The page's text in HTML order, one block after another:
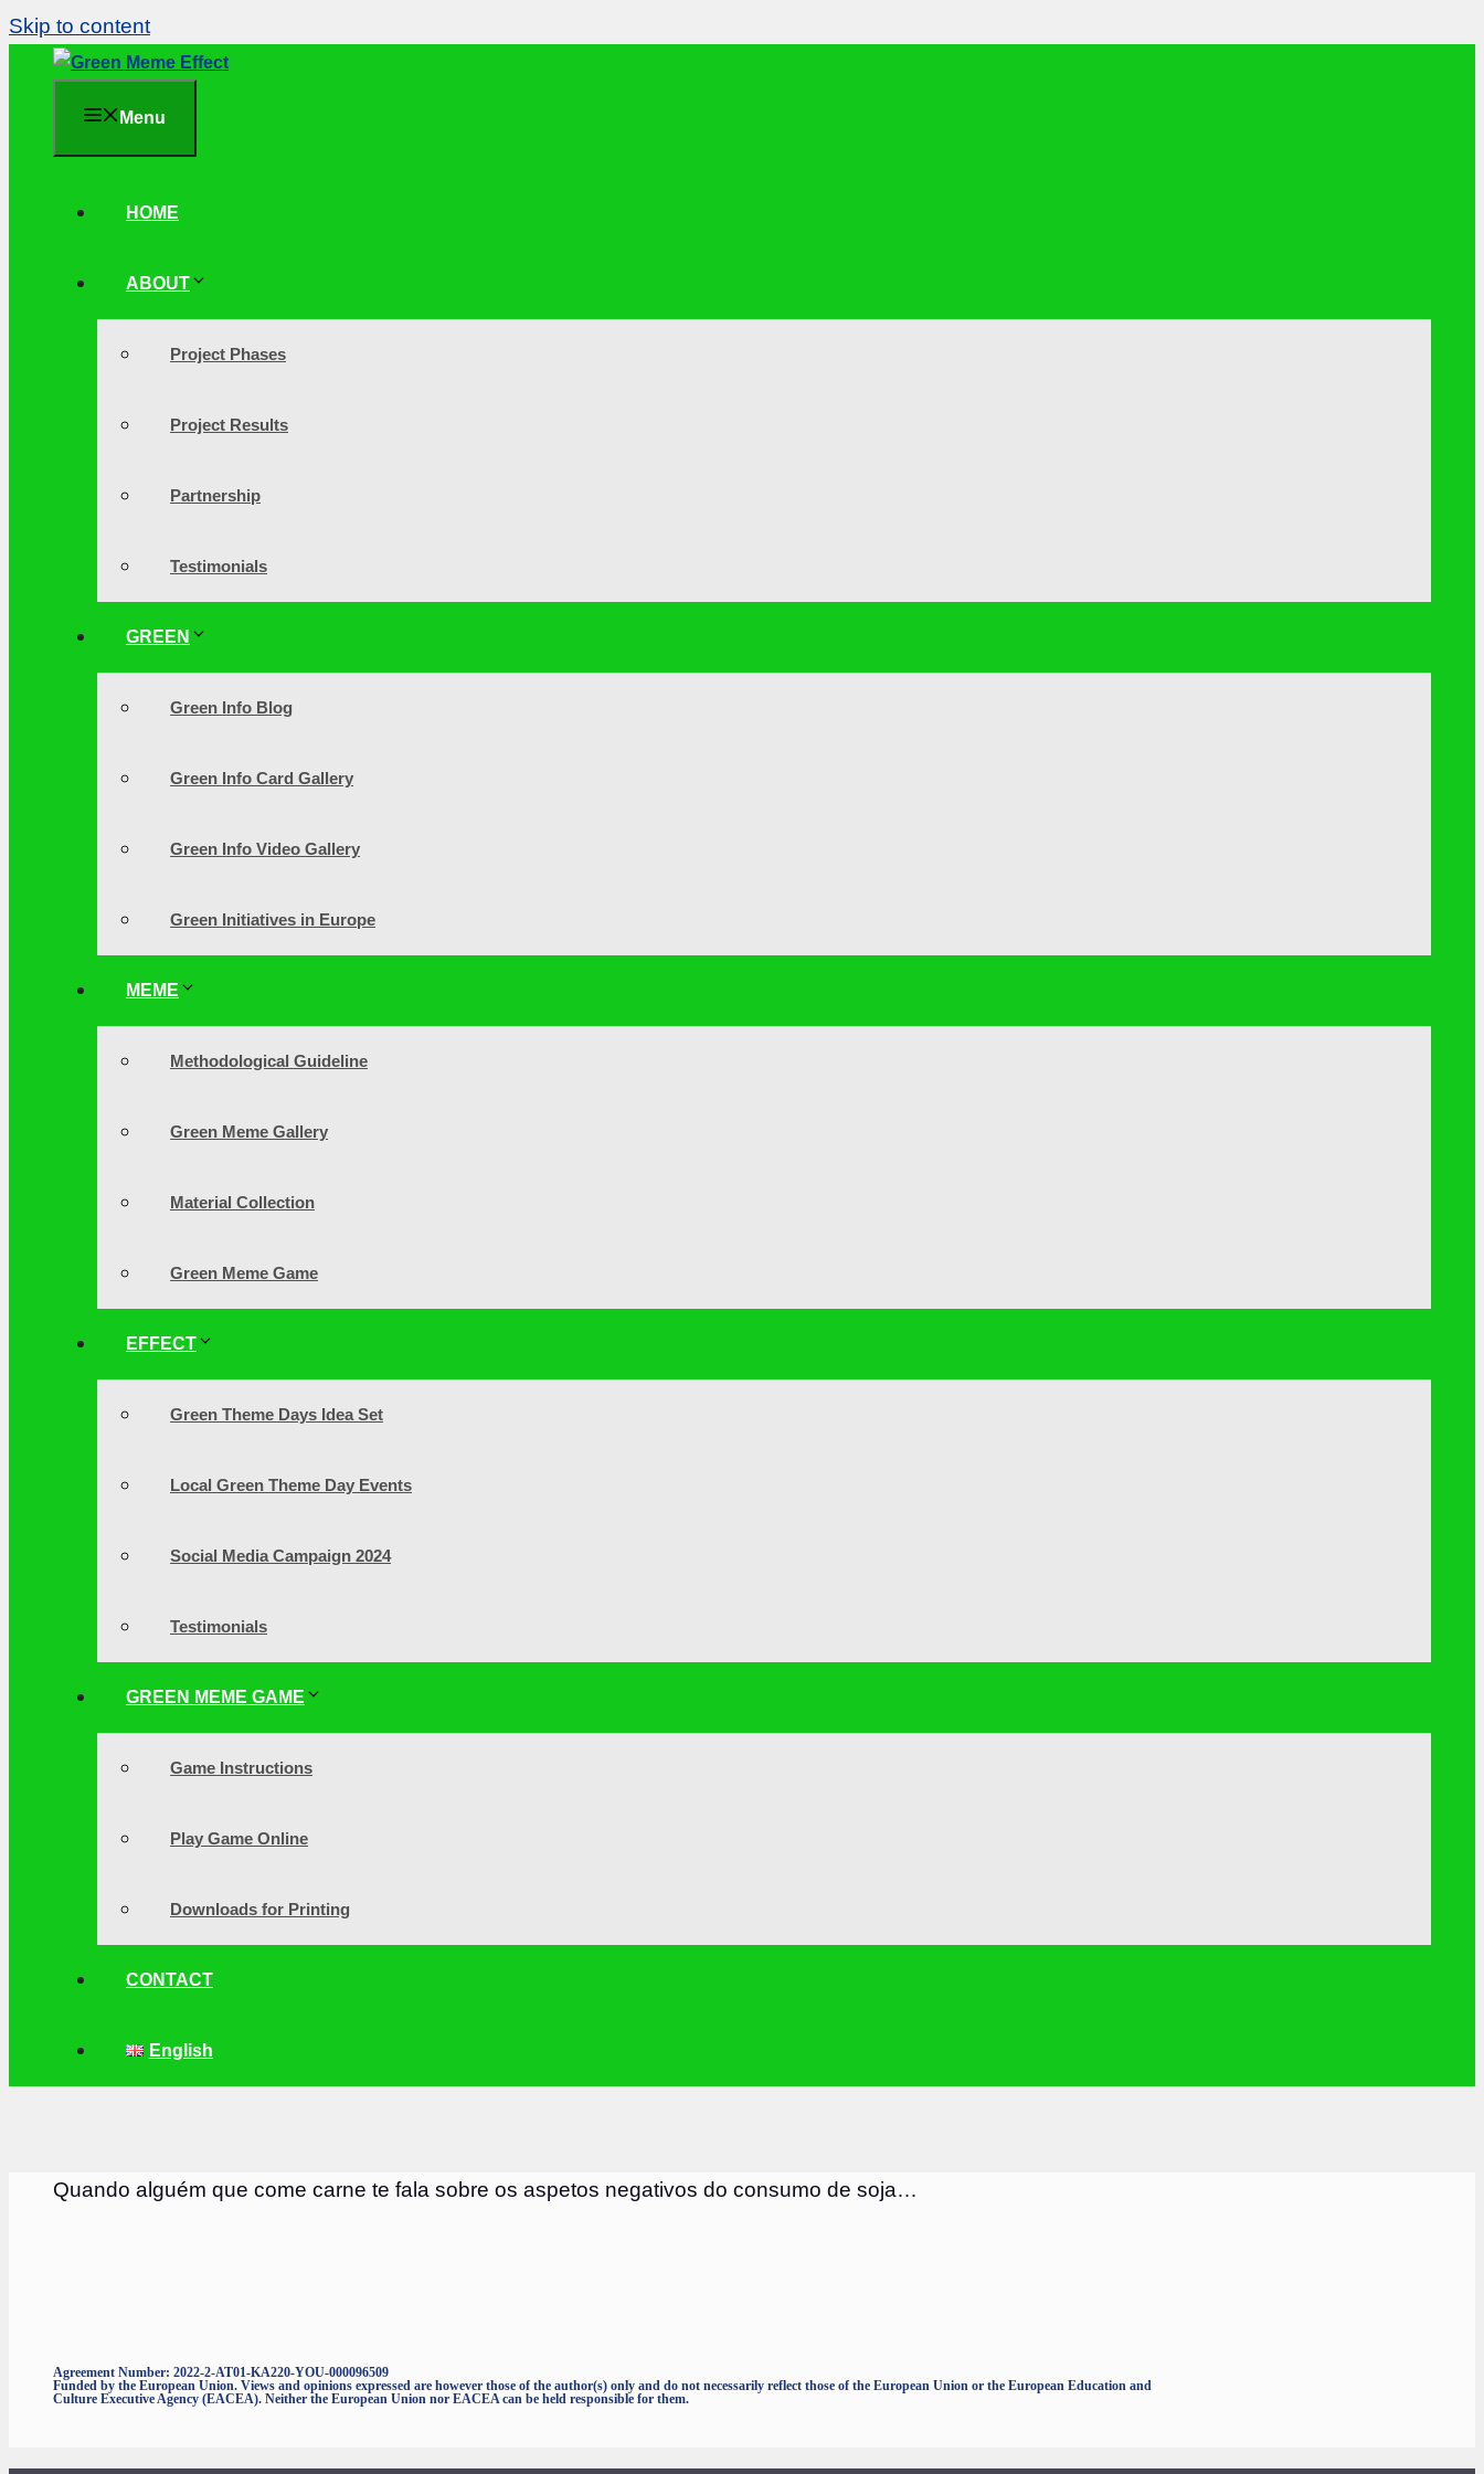
Skip to content
Menu
HOME
ABOUT
Project Phases
Project Results
Partnership
Testimonials
GREEN
Green Info Blog
Green Info Card Gallery
Green Info Video Gallery
Green Initiatives in Europe
MEME
Methodological Guideline
Green Meme Gallery
Material Collection
Green Meme Game
EFFECT
Green Theme Days Idea Set
Local Green Theme Day Events
Social Media Campaign 2024
Testimonials
GREEN MEME GAME
Game Instructions
Play Game Online
Downloads for Printing
CONTACT
English
Quando alguém que come carne te fala sobre os aspetos negativos do consumo de soja…
Agreement Number: 2022-2-AT01-KA220-YOU-000096509
Funded by the European Union. Views and opinions expressed are however those of the author(s) only and do not necessarily reflect those of the European Union or the European Education and
Culture Executive Agency (EACEA). Neither the European Union nor EACEA can be held responsible for them.